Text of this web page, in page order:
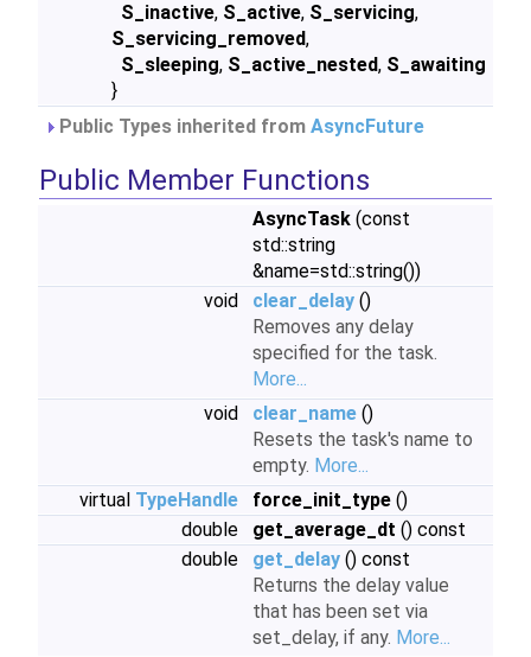
S_inactive, S_active, S_servicing,
S_servicing_removed,
S_sleeping, S_active_nested, S_awaiting
}
Public Types inherited from AsyncFuture
Public Member Functions
AsyncTask (const
std::string
&name=std::string())
void
clear_delay ()
Removes any delay
specified for the task.
More...
void
clear_name ()
Resets the task's name to
empty. More...
virtual TypeHandle force_init_type ()
double
get_average_dt () const
double
get_delay () const
Returns the delay value
that has been set via
set_delay, if any. More...